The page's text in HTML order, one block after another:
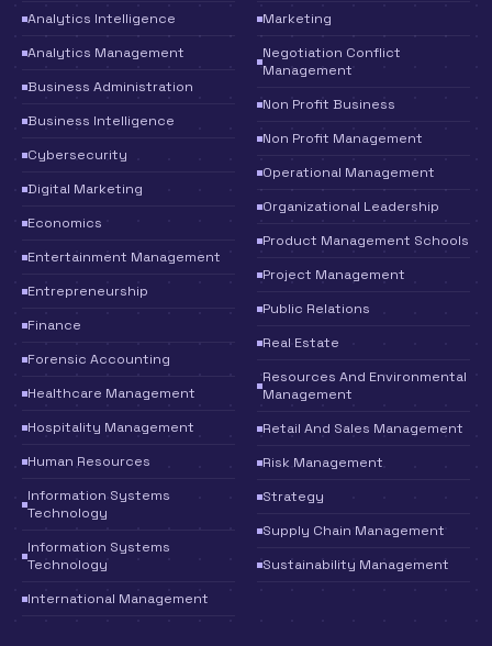
Analytics Intelligence
Analytics Management
Business Administration
Business Intelligence
Cybersecurity
Digital Marketing
Economics
Entertainment Management
Entrepreneurship
Finance
Forensic Accounting
Healthcare Management
Hospitality Management
Human Resources
Information Systems
Technology
Information Systems
Technology
International Management
Marketing
Negotiation Conflict
Management
Non Profit Business
Non Profit Management
Operational Management
Organizational Leadership
Product Management Schools
Project Management
Public Relations
Real Estate
Resources And Environmental
Management
Retail And Sales Management
Risk Management
Strategy
Supply Chain Management
Sustainability Management